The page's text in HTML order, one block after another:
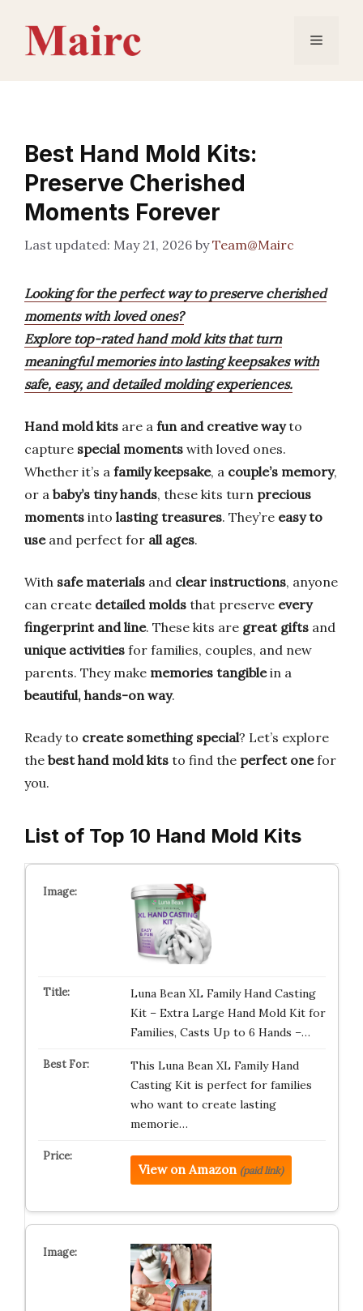
content
Menu
Best Hand Mold Kits:
Preserve Cherished
Moments Forever
May 21, 2026 byTeam@Mairc
Looking for the perfect way to preserve cherished
moments with loved ones?
Explore top-rated hand mold kits that turn
meaningful memories into lasting keepsakes with
safe, easy, and detailed molding experiences.
Hand mold kits are a fun and creative wayto
capture special moments with loved ones.
Whether it’s a family keepsake, a couple’s memory,
or a baby’s tiny hands, these kits turn precious
moments into lasting treasures. They’re easy to
useand perfect for all ages.
With safe materials and clear instructions, anyone
can create detailed molds that preserve every
fingerprint and line. These kits are great gifts and
unique activities for families, couples, and new
parents. They make memories tangiblein a
beautiful, hands-on way.
Ready to create something special? Let’s explore
the best hand mold kits to find the perfect onefor
you.
List of Top 10 Hand Mold Kits
Luna Bean XL Family Hand Casting
Kit – Extra Large Hand Mold Kit for
Families, Casts Up to 6 Hands –…
This Luna Bean XL Family Hand
Casting Kit is perfect for families
who want to create lasting
memorie…
View on Amazon (paid link)